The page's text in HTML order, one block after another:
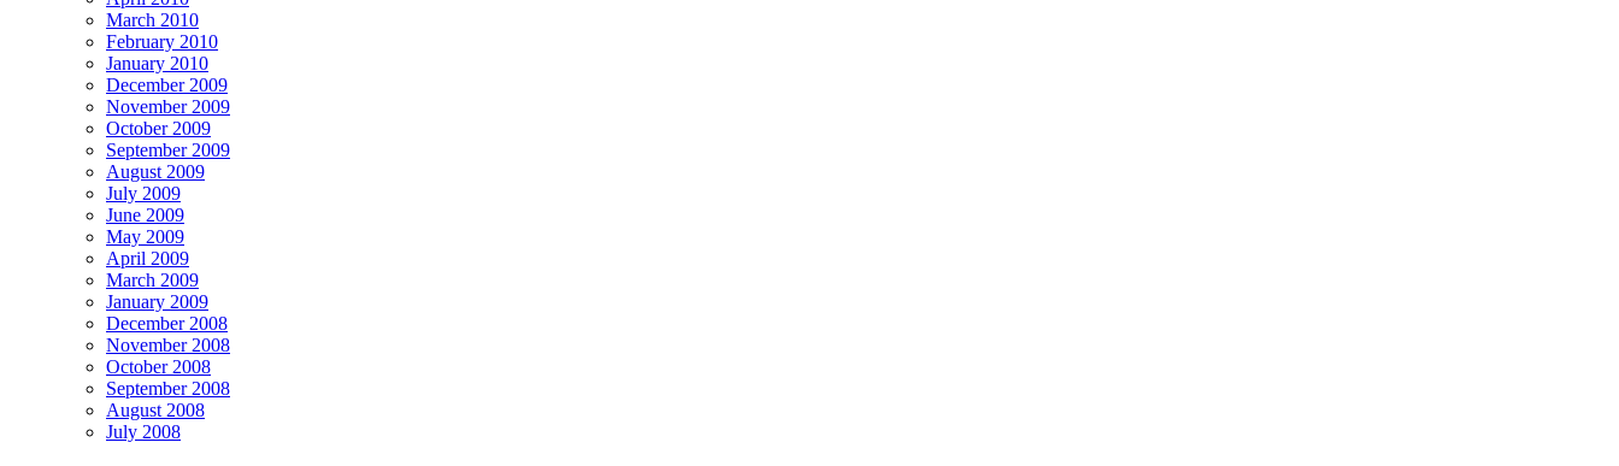
March 2010
February 2010
January 2010
December 2009
November 2009
October 2009
September 2009
August 2009
July 2009
June 2009
May 2009
April 2009
March 2009
January 2009
December 2008
November 2008
October 2008
September 2008
August 2008
July 2008